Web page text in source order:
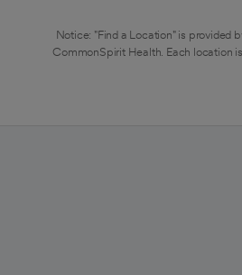
Notice: "Find a Location" is provided
CommonSpirit Health. Each location